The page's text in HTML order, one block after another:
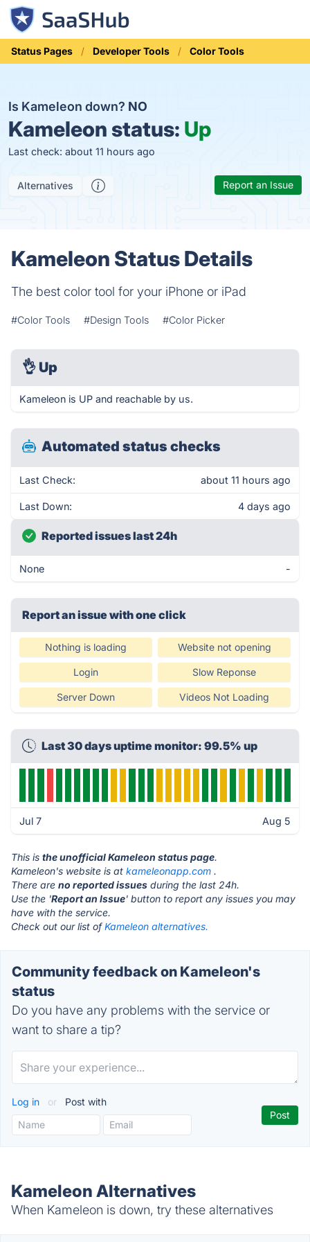
Status Pages Developer Tools Color Tools
Is Kameleon down? NO
Kameleon status: Up
Last check: about 11 hours ago
Alternatives Report an Issue
Kameleon Status Details
The best color tool for your iPhone or iPad
#Color Tools #Design Tools #Color Picker
👌 Up
Kameleon is UP and reachable by us.
Automated status checks
Last Check: about 11 hours ago
Last Down: 4 days ago
Reported issues last 24h
None -
Report an issue with one click
Nothing is loading Website not opening
Login Slow Reponse
Server Down Videos Not Loading
Last 30 days uptime monitor: 99.5% up
Jul 7 Aug 5
This is the unofficial Kameleon status page.
Kameleon's website is at kameleonapp.com .
There are no reported issues during the last 24h.
Use the 'Report an Issue' button to report any issues you may
have with the service.
Check out our list ofKameleon alternatives.
Community feedback on Kameleon's
status
Do you have any problems with the service or
want to share a tip?
Log in or Post with
Kameleon Alternatives
When Kameleon is down, try these alternatives